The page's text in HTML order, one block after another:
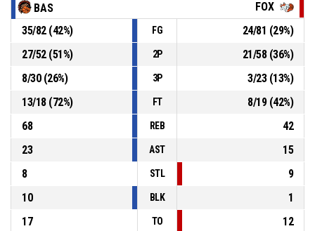
BAS
FOX
35/82(42%) FG 24/81 (29%)
27/52(51%) 2P 21/58(36%)
8/30(26%) 3P 3/23(13%)
13/18(72%) FT 8/19(42%)
68
REB
42
23
AST
15
8
STL
9
10
BLK
1
17
TO
12